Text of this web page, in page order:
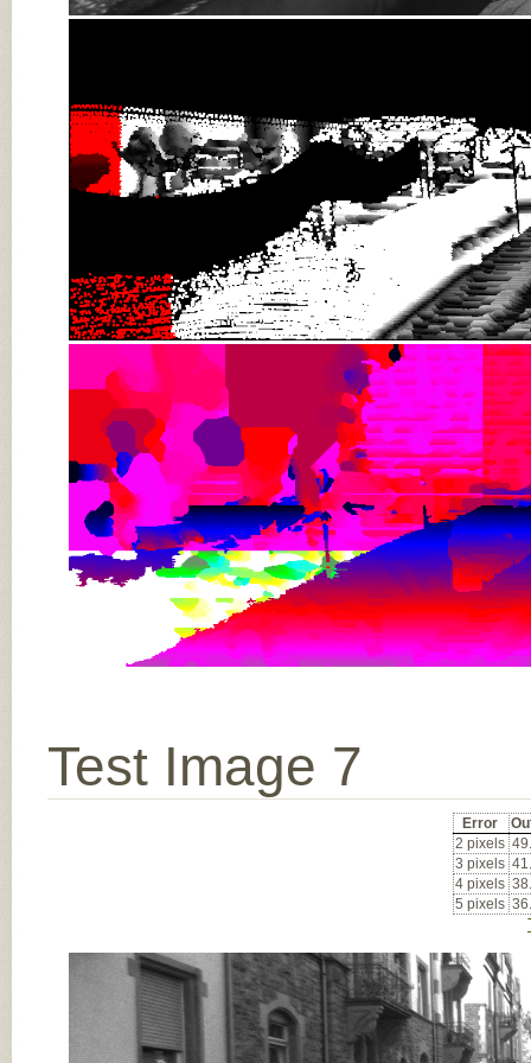
Test Image 7
Error
2 pixels
3 pixels
4 pixels
5 pixels